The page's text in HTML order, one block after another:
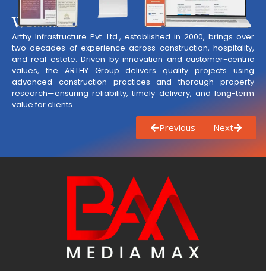
Website
Arthy Infrastructure Pvt. Ltd., established in 2000, brings over
two decades of experience across construction, hospitality,
and real estate. Driven by innovation and customer-centric
values, the ARTHY Group delivers quality projects using
advanced construction practices and thorough property
research—ensuring reliability, timely delivery, and long-term
value for clients.
Previous Next